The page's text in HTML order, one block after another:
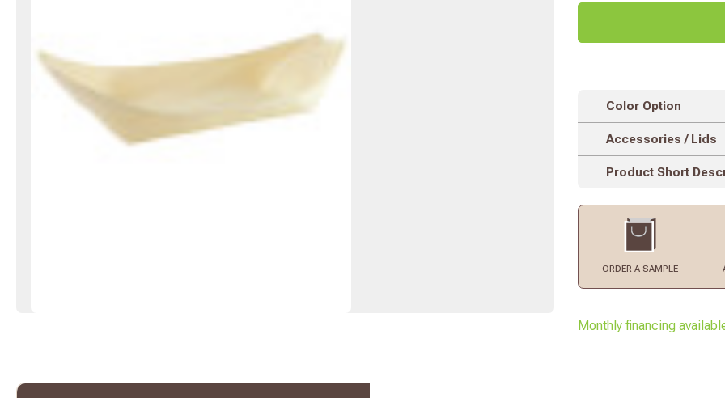
Color Option
Accessories / Lids
Product Short
ORDERA SAMPLE
Monthly financing